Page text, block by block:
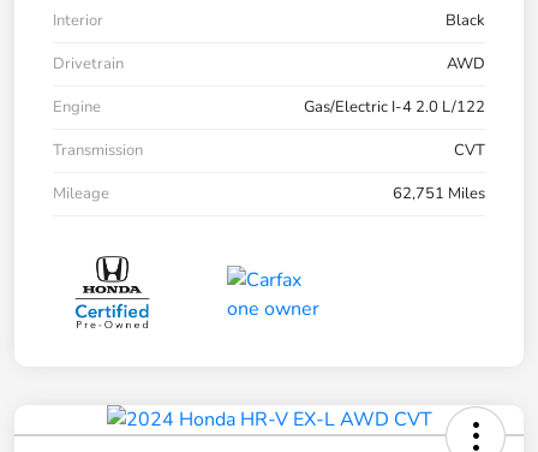
Interior
Black
Drivetrain
AWD
Engine
Gas/Electric I-4 2.0 L/122
Transmission
CVT
Mileage
62,751 Miles